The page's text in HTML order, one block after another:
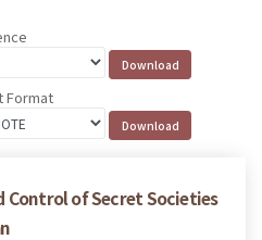
Format
Control of Secret Societies